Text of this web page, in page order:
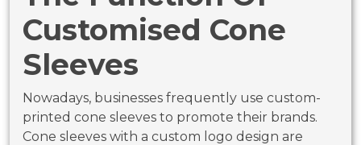
Customised Cone
Sleeves
Nowadays, businesses frequently use custom-
printed cone sleeves to promote their brands.
Cone sleeves with a custom logo design are